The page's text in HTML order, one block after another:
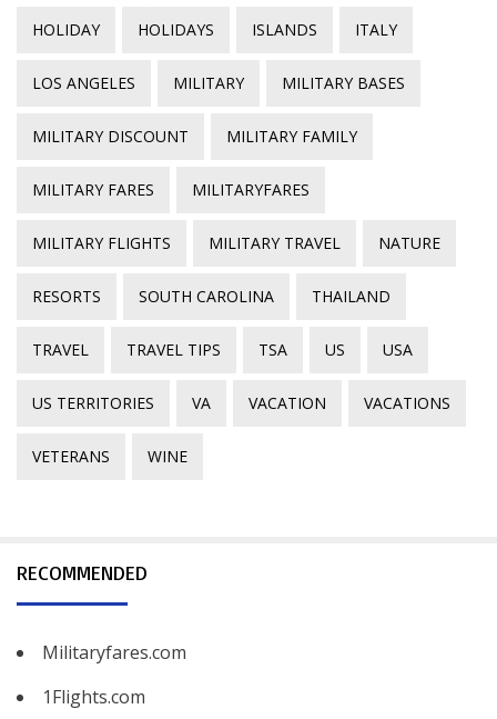
HOLIDAY HOLIDAYS ISLANDS ITALY
LOS ANGELES MILITARY MILITARY BASES
MILITARY DISCOUNT MILITARY FAMILY
MILITARY FARES MILITARYFARES
MILITARY FLIGHTS MILITARY TRAVEL NATURE
RESORTS SOUTH CAROLINA THAILAND
TRAVEL TRAVEL TIPS TSA US USA
US TERRITORIES VA VACATION VACATIONS
VETERANS WINE
RECOMMENDED
Militaryfares.com
1Flights.com